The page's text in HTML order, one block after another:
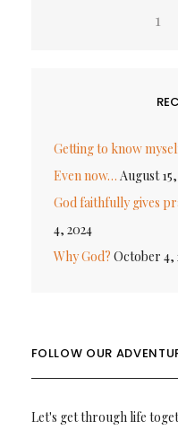
1
Getting to know
Even now… August 15,
God faithfully gives
4, 2024
Why God? October 4,
FOLLOW OUR
Let's get through life